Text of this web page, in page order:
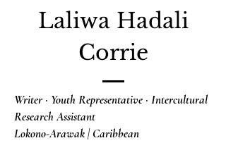
Laliwa Hadali
Corrie
Writer · Youth Representative · Intercultural
Research Assistant
Lokono-Arawak | Caribbean